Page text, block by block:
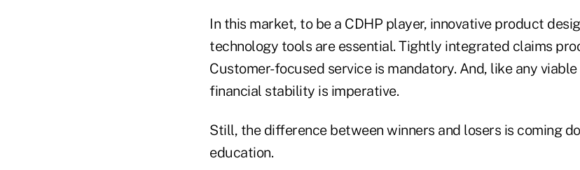
In this market, to be a CDHP player, innovative product
technology tools are essential. Tightly integrated claims
Customer-focused service is mandatory. And, like any
financial stability is imperative.
Still, the difference between winners and losers is coming
education.